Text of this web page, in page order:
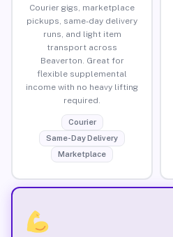
Courier gigs, marketplace
pickups, same-day delivery
runs, and light item
transport across
Beaverton. Great for
flexible supplemental
income with no heavy lifting
required.
Courier
Same-Day Delivery
Marketplace